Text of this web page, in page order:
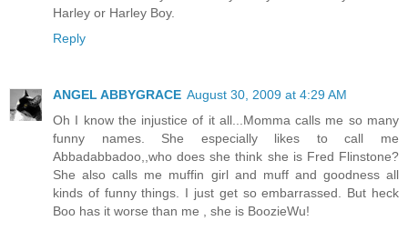
Harley or Harley Boy.
Reply
ANGEL ABBYGRACE August 30, 2009 at 4:29 AM
Oh I know the injustice of it all...Momma calls me so many
funny names. She especially likes to call me
Abbadabbadoo,,who does she think she is Fred Flinstone?
She also calls me muffin girl and muff and goodness all
kinds of funny things. I just get so embarrassed. But heck
Boo has it worse than me , she is BoozieWu!